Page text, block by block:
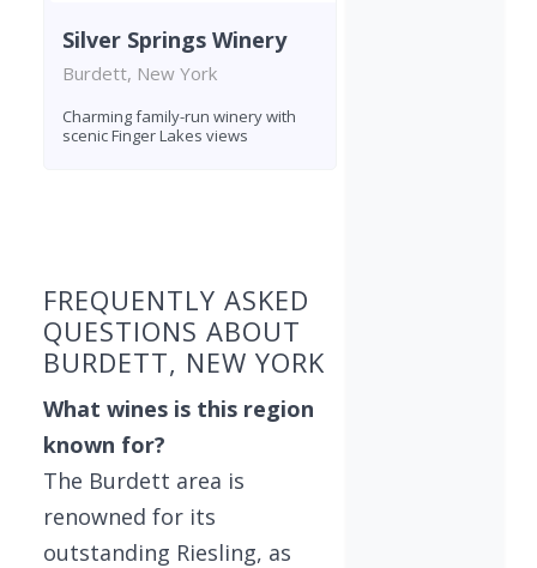
Silver Springs Winery
Burdett, New York
Charming family-run winery with
scenic Finger Lakes views
FREQUENTLY ASKED
QUESTIONS ABOUT
BURDETT, NEW YORK
What wines is this region
known for?
The Burdett area is
renowned for its
outstanding Riesling, as